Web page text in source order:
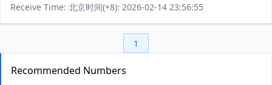
Receive Time: 北京时间(+8): 2026-02-14 23:56:55
1
Recommended Numbers